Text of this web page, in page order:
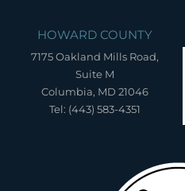
HOWARD COUNTY
7175 Oakland Mills Road,
Suite M
Columbia, MD 21046
Tel: (443) 583-4351